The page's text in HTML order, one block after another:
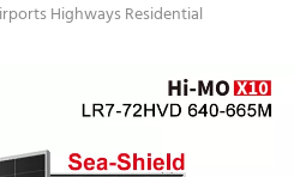
Highways Residential